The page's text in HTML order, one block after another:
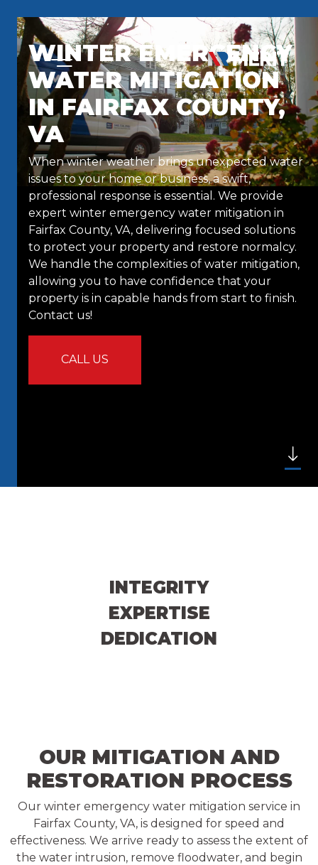
WINTER EMERGENCY
WATER MITIGATION
IN FAIRFAX COUNTY,
VA
When winter weather brings unexpected water
issues to your home or business, a swift,
professional response is essential. We provide
expert winter emergency water mitigation in
Fairfax County, VA, delivering focused solutions
to protect your property and restore normalcy.
We handle the complexities of water mitigation,
allowing you to have confidence that your
property is in capable hands from start to finish.
Contact us!
CALL US
INTEGRITY
EXPERTISE
DEDICATION
OUR MITIGATION AND
RESTORATION PROCESS
Our winter emergency water mitigation service in
Fairfax County, VA, is designed for speed and
effectiveness. We arrive ready to assess the extent of
the water intrusion, remove floodwater, and begin